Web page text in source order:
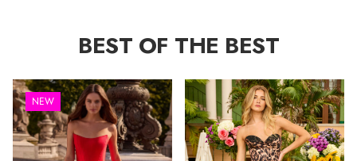
BEST OF THE BEST
NEW